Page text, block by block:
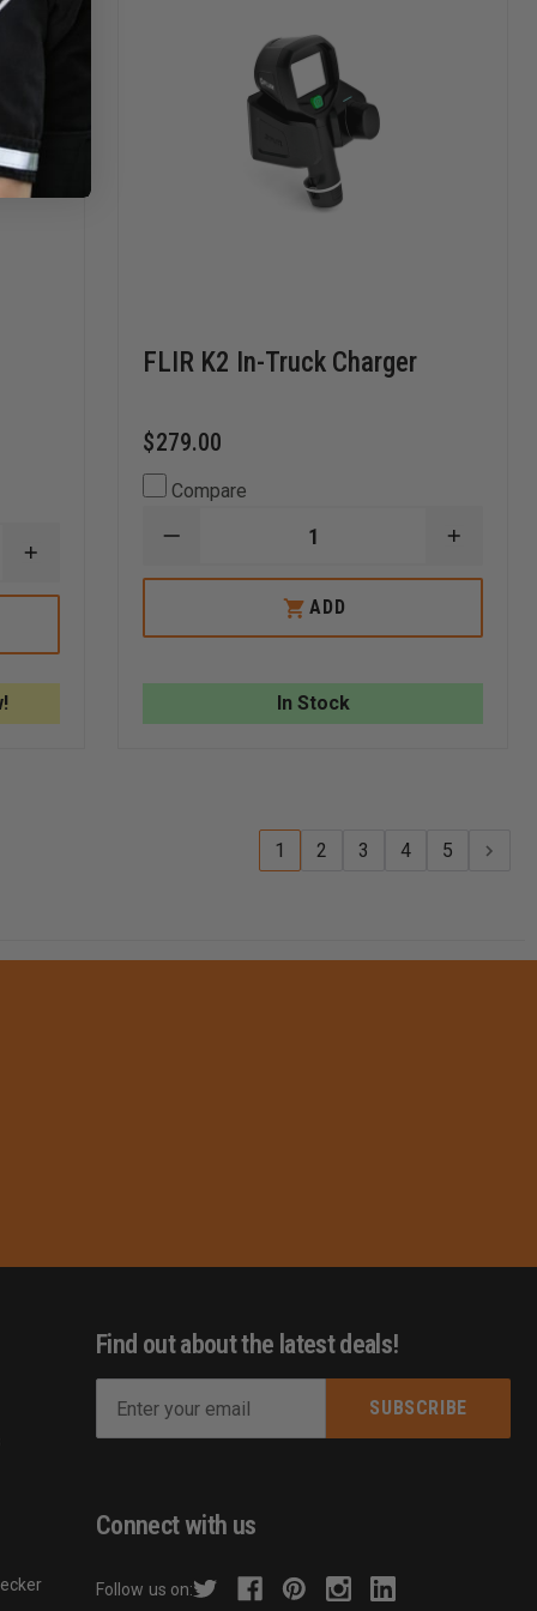
INCREASE
OF
160X120
FLIR K2 In-Truck Charger
$279.00
Compare
DECREASE
OF
IN-
CHARGER
OF
IN-
ADD
In Stock
1 2 3 4 5
Find out about the latest deals!
A
d
Connect with us
Follow us on: